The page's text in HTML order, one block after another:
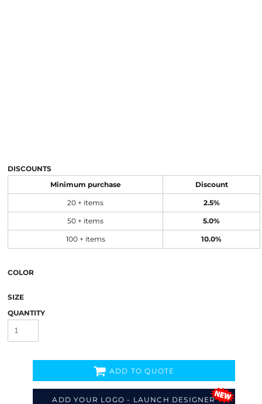
DISCOUNTS
Minimum purchase Discount
20 + items 2.5%
50 + items 5.0%
100 + items 10.0%
COLOR
SIZE
QUANTITY
ADD YOUR LOGO - LAUNCH DESIGNER
ADD TO QUOTE